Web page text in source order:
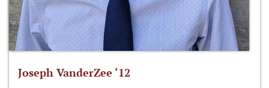
Joseph VanderZee ‘12